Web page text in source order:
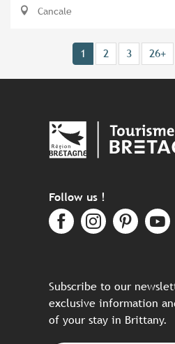
Cancale
1 2 3 26+
Follow us !
Subscribe to our
exclusive information
of your stay in Brittany.